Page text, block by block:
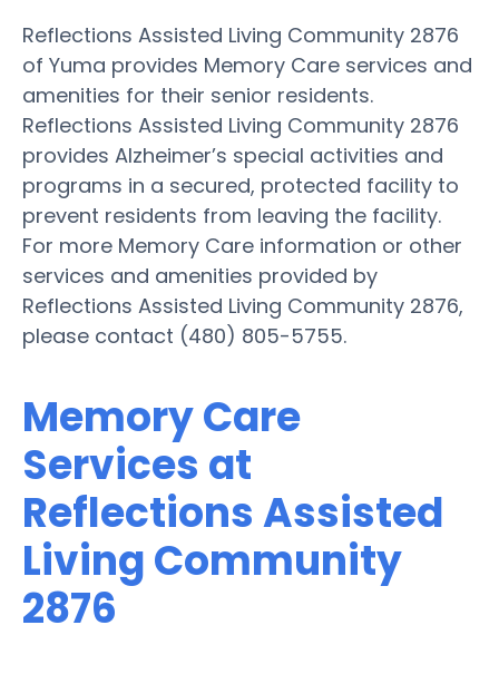
Reflections Assisted Living Community 2876
of Yuma provides Memory Care services and
amenities for their senior residents.
Reflections Assisted Living Community 2876
provides Alzheimer’s special activities and
programs in a secured, protected facility to
prevent residents from leaving the facility.
For more Memory Care information or other
services and amenities provided by
Reflections Assisted Living Community 2876,
please contact (480) 805-5755.
Memory Care
Services at
Reflections Assisted
Living Community
2876